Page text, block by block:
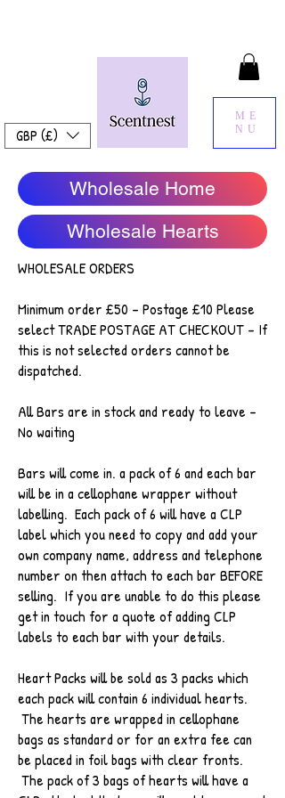
ME
NU
GBP (£)
Wholesale Home
Wholesale Hearts
WHOLESALE ORDERS
Minimum order £50 - Postage £10 Please
select TRADE POSTAGE AT CHECKOUT - If
this is not selected orders cannot be
dispatched.
All Bars are in stock and ready to leave -
No waiting
Bars will come in. a pack of 6 and each bar
will be in a cellophane wrapper without
labelling. Each pack of 6 will have a CLP
label which you need to copy and add your
own company name, address and telephone
number on then attach to each bar BEFORE
selling. If you are unable to do this please
get in touch for a quote of adding CLP
labels to each bar with your details.
Heart Packs will be sold as 3 packs which
each pack will contain 6 individual hearts.
The hearts are wrapped in cellophane
bags as standard or for an extra fee can
be placed in foil bags with clear fronts.
The pack of 3 bags of hearts will have a